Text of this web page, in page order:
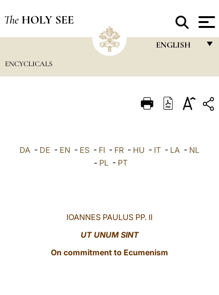
The HOLY SEE
ENGLISH
ITALIANO
ENCYCLICALS
DA - DE - EN - ES - FI - FR - HU - IT - LA - NL
- PL- PT
IOANNES PAULUS PP. II
UT UNUM SINT
On commitment to Ecumenism